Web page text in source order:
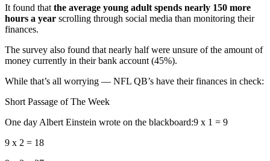
It found that the average young adult spends nearly 150 more
hours a year scrolling through social media than monitoring their
finances.
The survey also found that nearly half were unsure of the amount of
money currently in their bank account (45%).
While that’s all worrying — NFL QB’s have their finances in check:
Short Passage of The Week
One day Albert Einstein wrote on the blackboard:9 x 1 = 9
9 x 2 = 18